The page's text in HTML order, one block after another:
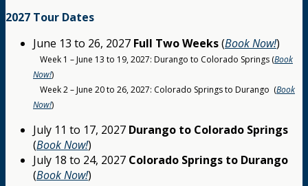
2027 Tour Dates
June 13 to 26, 2027 Full Two Weeks(Book Now!)
Week 1 – June 13 to 19, 2027: Durango to Colorado Springs (Book
Now!)
Week 2 – June 20 to 26, 2027: Colorado Springs to Durango (Book
Now!)
July 11 to 17, 2027 Durango to Colorado Springs
(Book Now!)
July 18 to 24, 2027 Colorado Springs to Durango
(Book Now!)